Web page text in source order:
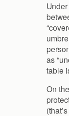
as
table
On